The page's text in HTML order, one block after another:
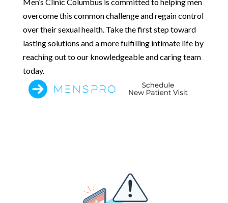
overcome this common challenge and regain control
over their sexual health. Take the first step toward
lasting solutions and a more fulfilling intimate life by
reaching out to our knowledgeable and caring team
today.